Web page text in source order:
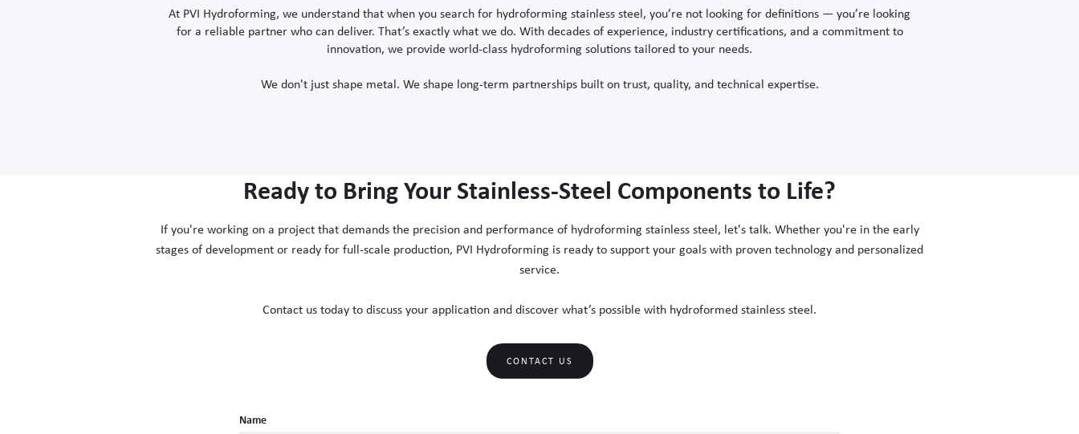
At PVI Hydroforming, we understand that when you search for hydroforming stainless steel, you’re not looking for definitions — you’re looking
for a reliable partner who can deliver. That’s exactly what we do. With decades of experience, industry certifications, and a commitment to
innovation, we provide world-class hydroforming solutions tailored to your needs.
We don't just shape metal. We shape long-term partnerships built on trust, quality, and technical expertise.
Ready to Bring Your Stainless-Steel Components to Life?
If you're working on a project that demands the precision and performance of hydroforming stainless steel, let's talk. Whether you're in the early
stages of development or ready for full-scale production, PVI Hydroforming is ready to support your goals with proven technology and personalized
service.
Contact us today to discuss your application and discover what’s possible with hydroformed stainless steel.
CONTACT US
Name